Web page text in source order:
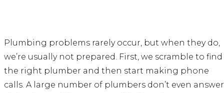
Plumbing problems rarely occur, but when they do,
we’re usually not prepared. First, we scramble to find
the right plumber and then start making phone
calls. A large number of plumbers don’t even answer